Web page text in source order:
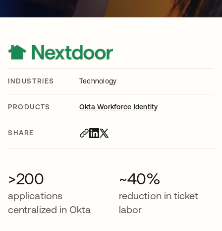
INDUSTRIES Technology
PRODUCTS Okta Workforce Identity
SHARE
>200
applications
centralized in Okta
~40%
reduction in ticket
labor